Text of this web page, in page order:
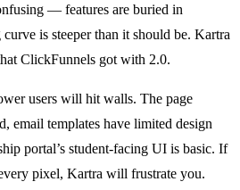
— features are buried in
is steeper than it should be. Kartra
ClickFunnels got with 2.0.
users will hit walls. The page
email templates have limited design
portal’s student-facing UI is basic. If
pixel, Kartra will frustrate you.